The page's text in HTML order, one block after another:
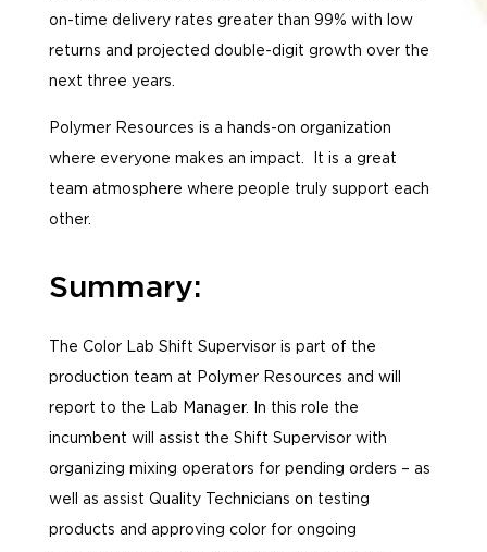
on-time delivery rates greater than 99% with low
returns and projected double-digit growth over the
next three years.
Polymer Resources is a hands-on organization
where everyone makes an impact. It is a great
team atmosphere where people truly support each
other.
Summary:
The Color Lab Shift Supervisor is part of the
production team at Polymer Resources and will
report to the Lab Manager. In this role the
incumbent will assist the Shift Supervisor with
organizing mixing operators for pending orders – as
well as assist Quality Technicians on testing
products and approving color for ongoing